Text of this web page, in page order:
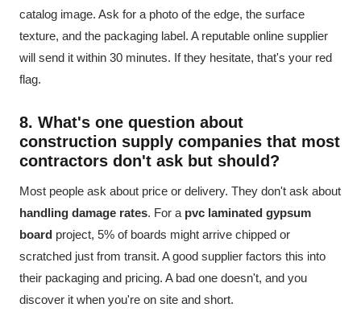
catalog image. Ask for a photo of the edge, the surface
texture, and the packaging label. A reputable online supplier
will send it within 30 minutes. If they hesitate, that's your red
flag.
8. What's one question about
construction supply companies that most
contractors don't ask but should?
Most people ask about price or delivery. They don't ask about
handling damage rates. For a pvc laminated gypsum
board project, 5% of boards might arrive chipped or
scratched just from transit. A good supplier factors this into
their packaging and pricing. A bad one doesn't, and you
discover it when you're on site and short.